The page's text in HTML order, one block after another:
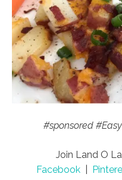
#sponsored
Join Land O
Facebook